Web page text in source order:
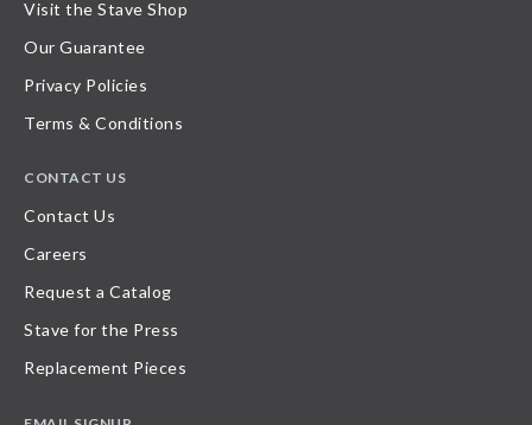
Visit the Stave Shop
Our Guarantee
Privacy Policies
Terms & Conditions
CONTACT US
Contact Us
Careers
Request a Catalog
Stave for the Press
Replacement Pieces